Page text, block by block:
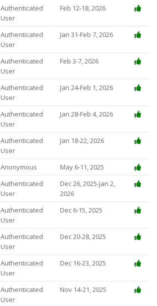
Authenticated
User
Feb 12-18, 2026
Authenticated
User
Jan 31-Feb 7, 2026
Authenticated
User
Feb 3-7, 2026
Authenticated
User
Jan 24-Feb 1, 2026
Authenticated
User
Jan 28-Feb 4, 2026
Authenticated
User
Jan 18-22, 2026
Anonymous
May 6-11, 2025
Authenticated
User
Dec 26, 2025-Jan 2,
2026
Authenticated
User
Dec 6-15, 2025
Authenticated
User
Dec 20-28, 2025
Authenticated
User
Dec 16-23, 2025
Authenticated
User
Nov 14-21, 2025